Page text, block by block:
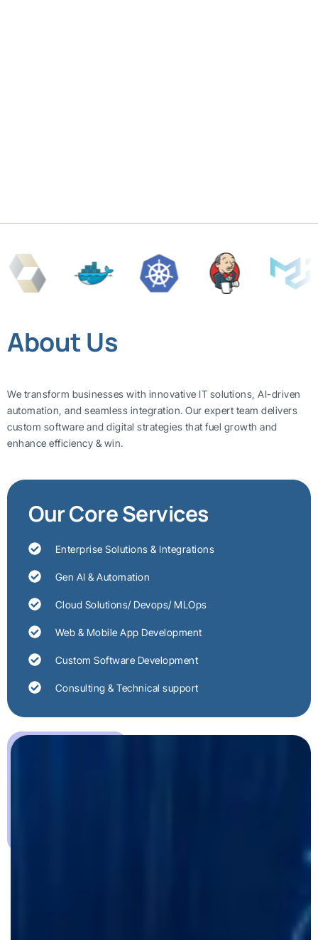
About Us
We transform businesses with innovative IT solutions, AI-driven
automation, and seamless integration. Our expert team delivers
custom software and digital strategies that fuel growth and
enhance efficiency & win.
Our Core Services
Enterprise Solutions & Integrations
Gen AI & Automation
Cloud Solutions/ Devops/ MLOps
Web & Mobile App Development
Custom Software Development
Consulting & Technical support